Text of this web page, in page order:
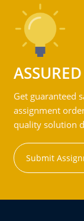
Get guaranteed
assignment
quality solution
Submit